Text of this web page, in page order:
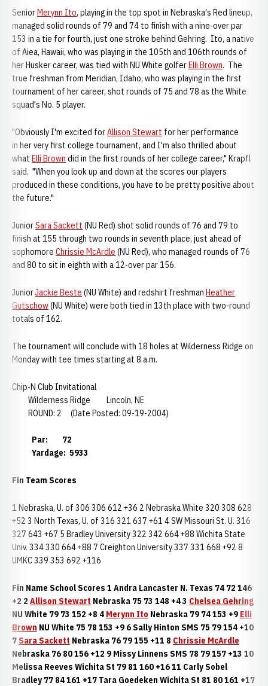
SeniorMerynn Ito, playing in the top spot in Nebraska's Red lineup,
managed solid rounds of 79 and 74 to finish with a nine-over par
153 in a tie for fourth, just one stroke behind Gehring. Ito, a native
of Aiea, Hawaii, who was playing in the 105th and 106th rounds of
her Husker career, was tied with NU White golferElli Brown. The
true freshman from Meridian, Idaho, who was playing in the first
tournament of her career, shot rounds of 75 and 78 as the White
squad's No. 5 player.
"Obviously I'm excited forAllison Stewart for her performance
in her very first college tournament, and I'm also thrilled about
what Elli Brown did in the first rounds of her college career," Krapfl
said. "When you look up and down at the scores our players
produced in these conditions, you have to be pretty positive about
the future."
JuniorSara Sackett (NU Red) shot solid rounds of 76 and 79 to
finish at 155 through two rounds in seventh place, just ahead of
sophomore Chrissie McArdle (NU Red), who managed rounds of 76
and 80 to sit in eighth with a 12-over par 156.
JuniorJackie Beste (NU White) and redshirt freshman Heather
Gutschow(NU White) were both tied in 13th place with two-round
totals of 162.
The tournament will conclude with 18 holes at Wilderness Ridge on
Monday with tee times starting at 8 a.m.
Chip-N Club Invitational
Wilderness Ridge Lincoln, NE
ROUND: 2 (Date Posted: 09-19-2004)
Par: 72
Yardage: 5933
Fin Team Scores
1 Nebraska, U. of 306 306 612 +36 2 Nebraska White 320 308 628
+52 3 North Texas, U. of 316 321 637 +61 4 SW Missouri St. U. 316
327 643 +67 5 Bradley University 322 342 664 +88 Wichita State
Univ. 334 330 664 +88 7 Creighton University 337 331 668 +92 8
UMKC 339 353 692 +116
Fin Name School Scores 1 Andra Lancaster N. Texas 74 72 146
+2 2 Allison Stewart Nebraska 75 73 148 +4 3 Chelsea Gehring
NU White 79 73 152 +8 4 Merynn Ito Nebraska 79 74 153 +9 Elli
Brown NU White 75 78 153 +9 6 Sally Hinton SMS 75 79 154 +10
7 Sara Sackett Nebraska 76 79 155 +11 8 Chrissie McArdle
Nebraska 76 80 156 +12 9 Missy Linnens SMS 78 79 157 +13 10
Melissa Reeves Wichita St 79 81 160 +16 11 Carly Sobel
Bradley 77 84 161 +17 Tara Goedeken Wichita St 81 80 161 +17